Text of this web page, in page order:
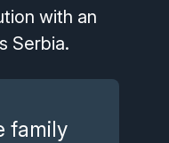
with an
Serbia.
family